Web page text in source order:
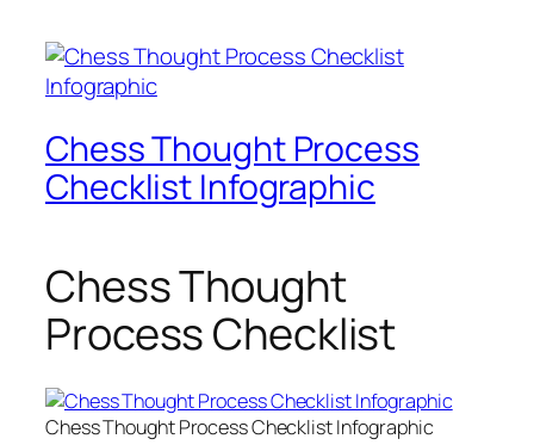
Chess Thought Process
Checklist Infographic
Chess Thought
Process Checklist
Chess Thought Process Checklist Infographic